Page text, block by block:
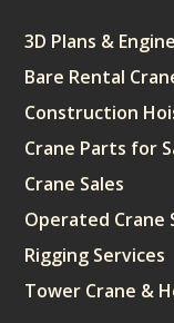
3D Plans &
Bare Rental
Construction
Crane Parts for
Crane Sales
Operated Crane
Rigging Services
Tower Crane &